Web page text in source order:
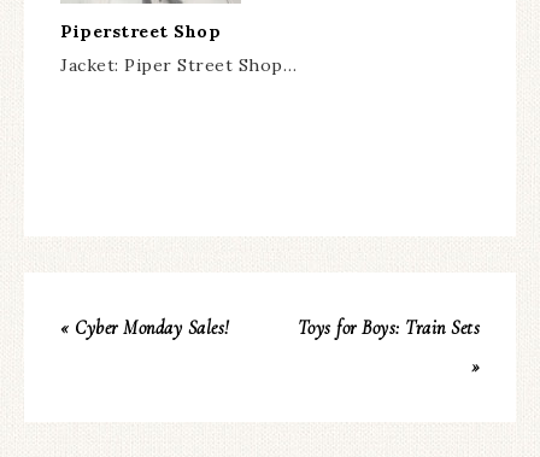
Piperstreet Shop
Jacket: Piper Street Shop…
« Cyber Monday Sales!
Toys for Boys: Train Sets
»